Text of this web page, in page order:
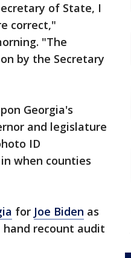
of State, I
correct,"
"The
by the Secretary
Georgia's
and legislature
ID
when counties
for Joe Biden as
recount audit